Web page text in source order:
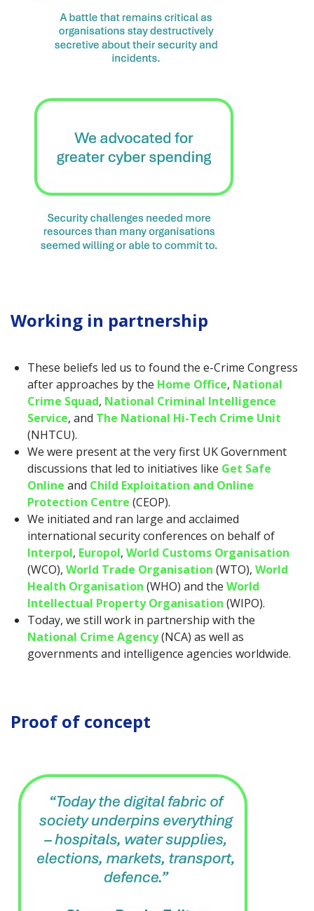
Working in partnership
These beliefs led us to found the e-Crime Congress
after approaches by the Home Office, National
Crime Squad, National Criminal Intelligence
Service, and The National Hi-Tech Crime Unit
(NHTCU).
We were present at the very first UK Government
discussions that led to initiatives like Get Safe
Online and Child Exploitation and Online
Protection Centre (CEOP).
We initiated and ran large and acclaimed
international security conferences on behalf of
Interpol, Europol, World Customs Organisation
(WCO), World Trade Organisation (WTO), World
Health Organisation (WHO) and the World
Intellectual Property Organisation (WIPO).
Today, we still work in partnership with the
National Crime Agency(NCA) as well as
governments and intelligence agencies worldwide.
Proof of concept